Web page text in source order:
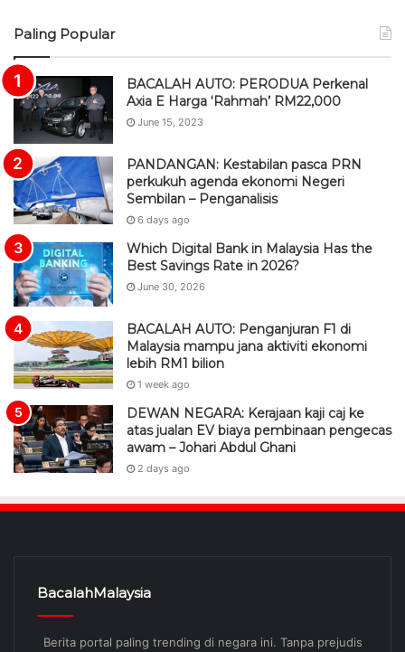
Paling Popular
BACALAH AUTO: PERODUA Perkenal
Axia E Harga ‘Rahmah’ RM22,000
June 15, 2023
PANDANGAN: Kestabilan pasca PRN
perkukuh agenda ekonomi Negeri
Sembilan – Penganalisis
6 days ago
Which Digital Bank in Malaysia Has the
Best Savings Rate in 2026?
June 30, 2026
BACALAH AUTO: Penganjuran F1 di
Malaysia mampu jana aktiviti ekonomi
lebih RM1 bilion
1 week ago
DEWAN NEGARA: Kerajaan kaji caj ke
atas jualan EV biaya pembinaan pengecas
awam – Johari Abdul Ghani
2 days ago
BacalahMalaysia
Berita portal paling trending di negara ini. Tanpa prejudis